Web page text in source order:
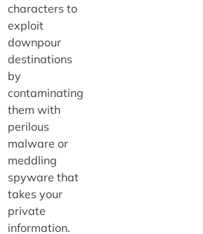
characters to
exploit
downpour
destinations
by
contaminating
them with
perilous
malware or
meddling
spyware that
takes your
private
information.